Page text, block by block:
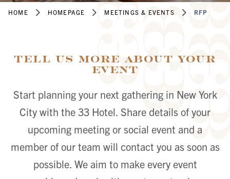
HOME HOMEPAGE MEETINGS & EVENTS RFP
Tell Us More About Your
Event
Start planning your next gathering in New York
City with the 33 Hotel. Share details of your
upcoming meeting or social event and a
member of our team will contact you as soon as
possible. We aim to make every event